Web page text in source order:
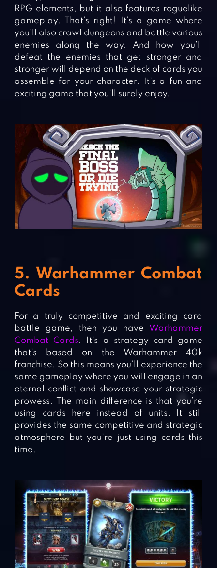
RPG elements, but it also features roguelike
gameplay. That’s right! It’s a game where
you’ll also crawl dungeons and battle various
enemies along the way. And how you’ll
defeat the enemies that get stronger and
stronger will depend on the deck of cards you
assemble for your character. It’s a fun and
exciting game that you’ll surely enjoy.
5. Warhammer Combat
Cards
For a truly competitive and exciting card
battle game, then you have Warhammer
Combat Cards. It’s a strategy card game
that’s based on the Warhammer 40k
franchise. So this means you’ll experience the
same gameplay where you will engage in an
eternal conflict and showcase your strategic
prowess. The main difference is that you’re
using cards here instead of units. It still
provides the same competitive and strategic
atmosphere but you’re just using cards this
time.